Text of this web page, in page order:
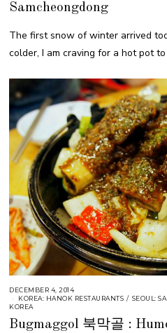
Samcheongdong
The first snow of winter arrived
colder, I am craving for a hot pot
DECEMBER 4, 2014
KOREA: HANOK RESTAURANTS / SEOUL:
KOREA
Bugmaggol 북막골 :